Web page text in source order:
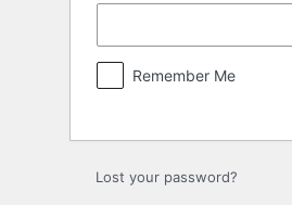
Remember Me
Lost your password?